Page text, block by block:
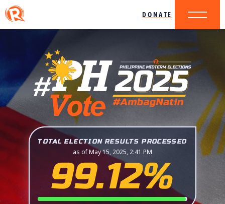
DONATE
TOTAL ELECTION RESULTS PROCESSED
as of May 15, 2025, 2:41 PM
99.12%